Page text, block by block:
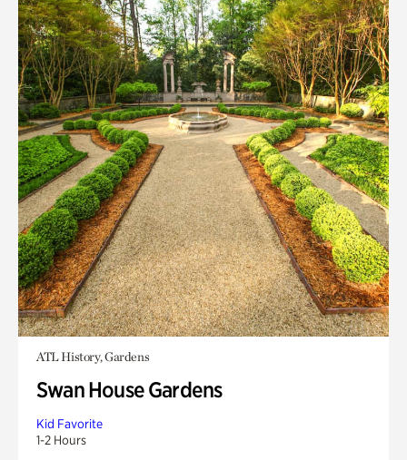
ATL History, Gardens
Swan House Gardens
Kid Favorite
1-2 Hours